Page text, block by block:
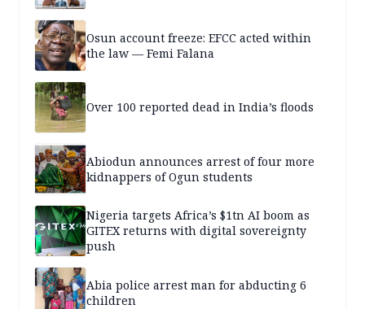
Osun account freeze: EFCC acted within
the law — Femi Falana
Over 100 reported dead in India’s floods
Abiodun announces arrest of four more
kidnappers of Ogun students
Nigeria targets Africa’s $1tn AI boom as
GITEX returns with digital sovereignty
push
Abia police arrest man for abducting 6
children